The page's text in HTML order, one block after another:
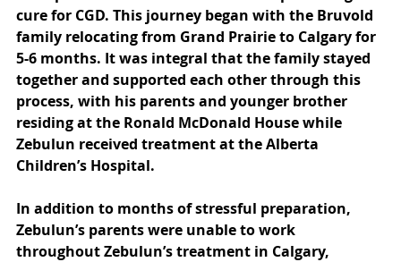
cure for CGD. This journey began with the Bruvold
family relocating from Grand Prairie to Calgary for
5-6 months. It was integral that the family stayed
together and supported each other through this
process, with his parents and younger brother
residing at the Ronald McDonald House while
Zebulun received treatment at the Alberta
Children’s Hospital.
In addition to months of stressful preparation,
Zebulun’s parents were unable to work
throughout Zebulun’s treatment in Calgary,